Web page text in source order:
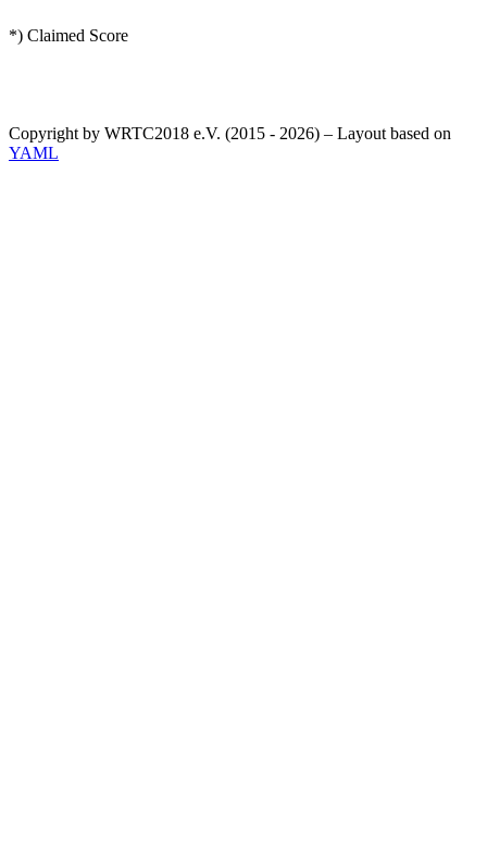
*) Claimed Score
Copyright by WRTC2018 e.V. (2015 - 2026) – Layout based on
YAML